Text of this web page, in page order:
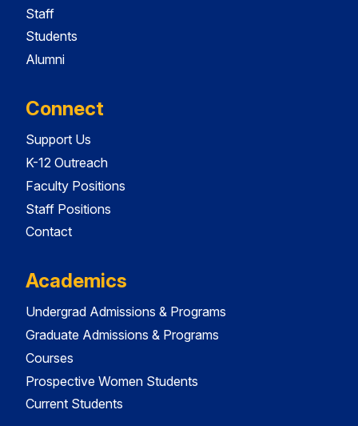
Staff
Students
Alumni
Connect
Support Us
K-12 Outreach
Faculty Positions
Staff Positions
Contact
Academics
Undergrad Admissions & Programs
Graduate Admissions & Programs
Courses
Prospective Women Students
Current Students